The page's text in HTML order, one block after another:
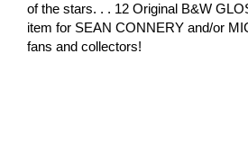
of the stars. . . 12 Original B&W
item for SEAN CONNERY and/or
fans and collectors!